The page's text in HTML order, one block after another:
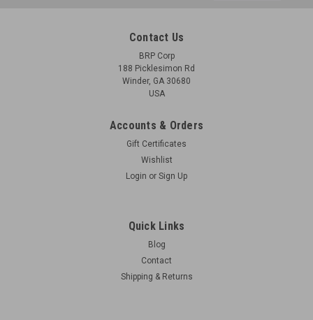
Contact Us
BRP Corp
188 Picklesimon Rd
Winder, GA 30680
USA
Accounts & Orders
Gift Certificates
Wishlist
Login or Sign Up
Quick Links
Blog
Contact
Shipping & Returns